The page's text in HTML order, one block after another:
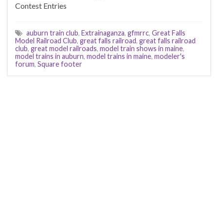
Contest Entries
auburn train club, Extrainaganza, gfmrrc, Great Falls
Model Railroad Club, great falls railroad, great falls railroad
club, great model railroads, model train shows in maine,
model trains in auburn, model trains in maine, modeler's
forum, Square footer